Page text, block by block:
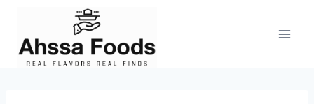
content